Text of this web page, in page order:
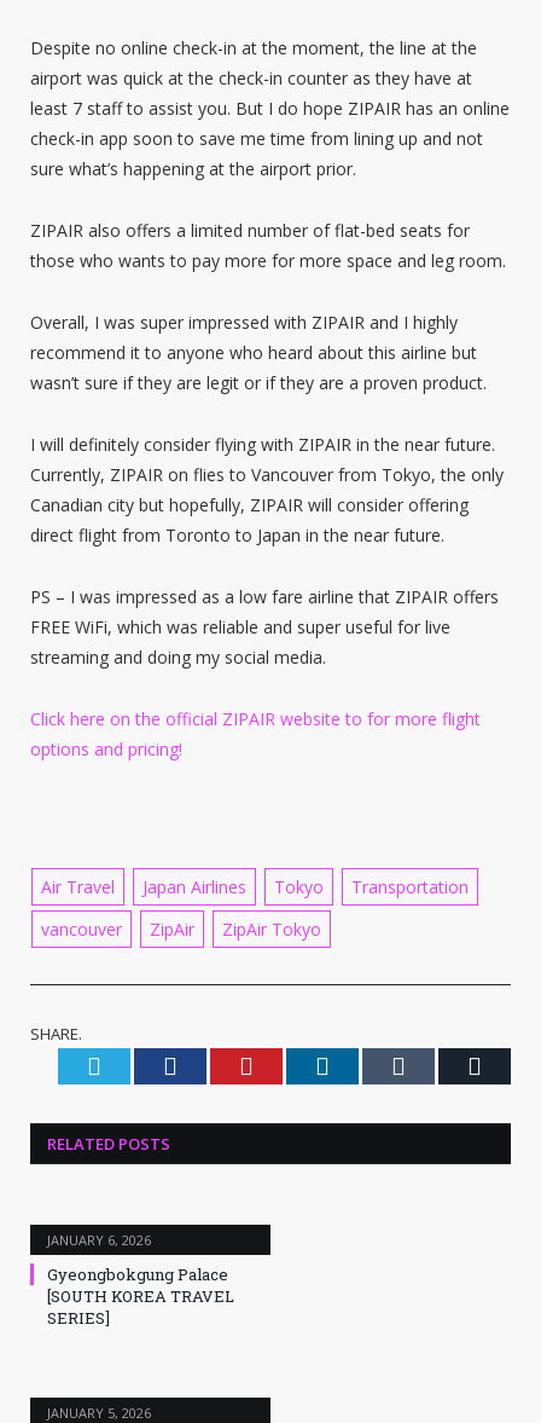
Despite no online check-in at the moment, the line at the
airport was quick at the check-in counter as they have at
least 7 staff to assist you. But I do hope ZIPAIR has an online
check-in app soon to save me time from lining up and not
sure what’s happening at the airport prior.
ZIPAIR also offers a limited number of flat-bed seats for
those who wants to pay more for more space and leg room.
Overall, I was super impressed with ZIPAIR and I highly
recommend it to anyone who heard about this airline but
wasn’t sure if they are legit or if they are a proven product.
I will definitely consider flying with ZIPAIR in the near future.
Currently, ZIPAIR on flies to Vancouver from Tokyo, the only
Canadian city but hopefully, ZIPAIR will consider offering
direct flight from Toronto to Japan in the near future.
PS – I was impressed as a low fare airline that ZIPAIR offers
FREE WiFi, which was reliable and super useful for live
streaming and doing my social media.
Click here on the official ZIPAIR website to for more flight
options and pricing!
Air Travel Japan Airlines Tokyo
Transportation
vancouver
ZipAir ZipAir Tokyo
SHARE.
Twitter Facebook Pinterest LinkedIn Tumblr
RELATED POSTS
JANUARY 6, 2026
Gyeongbokgung Palace
[SOUTH KOREA TRAVEL
SERIES]
JANUARY 5, 2026